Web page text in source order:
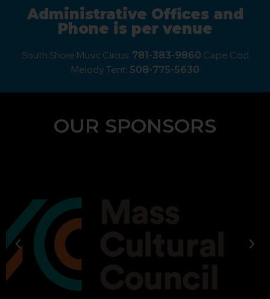
Administrative Offices and
Phone is per venue
South Shore Music Circus: 781-383-9860 Cape Cod
Melody Tent: 508-775-5630
OUR SPONSORS